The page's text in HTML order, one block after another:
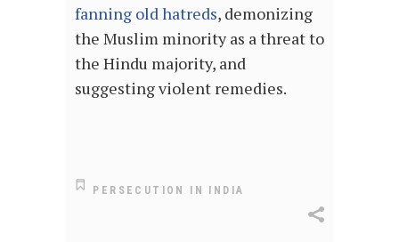
fanning old hatreds, demonizing
the Muslim minority as a threat to
the Hindu majority, and
suggesting violent remedies.
PERSECUTION IN INDIA